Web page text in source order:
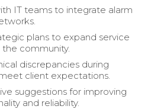
IT teams to integrate alarm
plans to expand service
community.
discrepancies during
client expectations.
suggestions for improving
and reliability.